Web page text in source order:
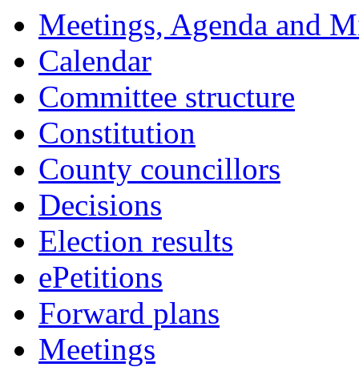
Meetings, Agenda and
Calendar
Committee structure
Constitution
County councillors
Decisions
Election results
ePetitions
Forward plans
Meetings